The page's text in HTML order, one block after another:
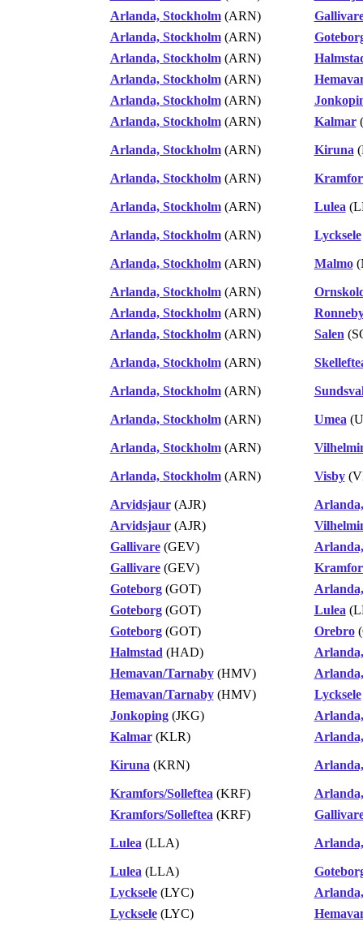
Arlanda, Stockholm(ARN)
Arlanda, Stockholm(ARN)
Arlanda, Stockholm(ARN)
Arlanda, Stockholm(ARN)
Arlanda, Stockholm(ARN)
Arlanda, Stockholm(ARN) Kalmar
Arlanda, Stockholm(ARN) Kiruna
Arlanda, Stockholm(ARN)
Arlanda, Stockholm(ARN) Lulea
Arlanda, Stockholm(ARN) Lycksele
Arlanda, Stockholm(ARN) Malmo
Arlanda, Stockholm(ARN)
Arlanda, Stockholm(ARN)
Arlanda, Stockholm(ARN) Salen
Arlanda, Stockholm(ARN)
Arlanda, Stockholm(ARN)
Arlanda, Stockholm(ARN) Umea
Arlanda, Stockholm(ARN)
Arlanda, Stockholm(ARN) Visby
Arvidsjaur(AJR)
Arvidsjaur(AJR)
Gallivare(GEV)
Gallivare(GEV)
Goteborg(GOT)
Goteborg(GOT) Lulea
Goteborg(GOT) Orebro
Halmstad (HAD)
Hemavan/Tarnaby(HMV)
Hemavan/Tarnaby(HMV) Lycksele
Jonkoping(JKG)
Kalmar(KLR)
Kiruna (KRN)
Kramfors/Solleftea (KRF)
Kramfors/Solleftea (KRF)
Lulea (LLA)
Lulea (LLA)
Lycksele(LYC)
Lycksele(LYC)